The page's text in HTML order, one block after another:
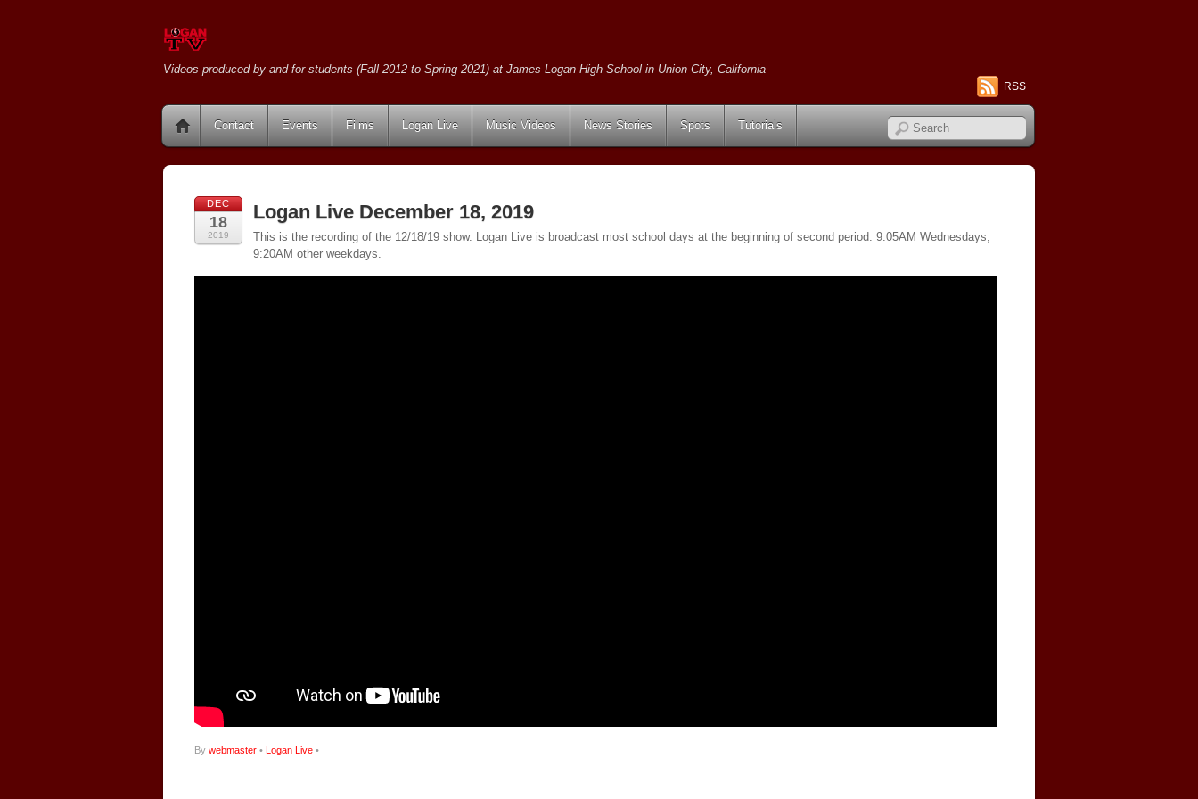
Videos produced by and for students (Fall 2012 to Spring 2021) at James Logan High School in Union City, California
RSS
Contact Events Films Logan Live Music Videos News Stories Spots Tutorials
DEC
18
2019
Logan Live December 18, 2019
This is the recording of the 12/18/19 show. Logan Live is broadcast most school days at the beginning of second period: 9:05AM Wednesdays,
9:20AM other weekdays.
By webmaster • Logan Live •